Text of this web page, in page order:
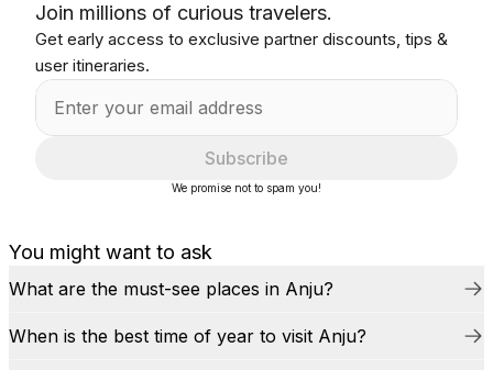
You might want to ask
What are the must-see places in Anju?
When is the best time of year to visit Anju?
Join millions of curious travelers.
Get early access to exclusive partner discounts, tips &
user itineraries.
Subscribe
We promise not to spam you!